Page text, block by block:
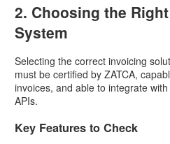
2. Choosing the
System
Selecting the correct invoicing
must be certified by ZATCA,
invoices, and able to integrate
APIs.
Key Features to Check